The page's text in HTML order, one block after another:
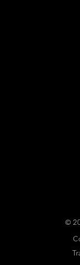
©